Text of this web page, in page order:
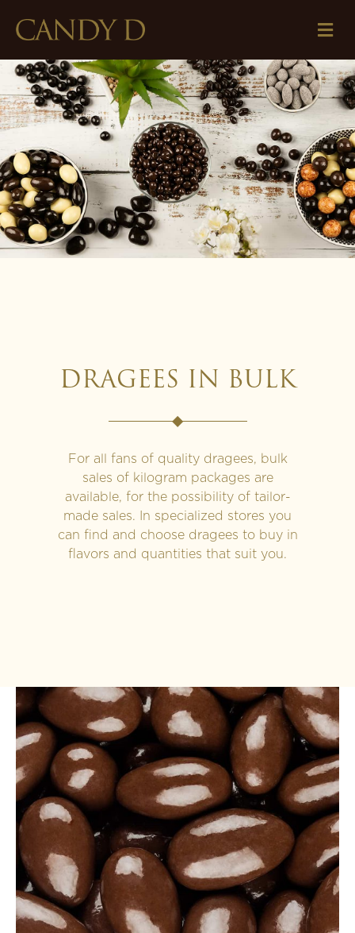
DRAGEES IN BULK
For all fans of quality dragees, bulk
sales of kilogram packages are
available, for the possibility of tailor-
made sales. In specialized stores you
can find and choose dragees to buy in
flavors and quantities that suit you.